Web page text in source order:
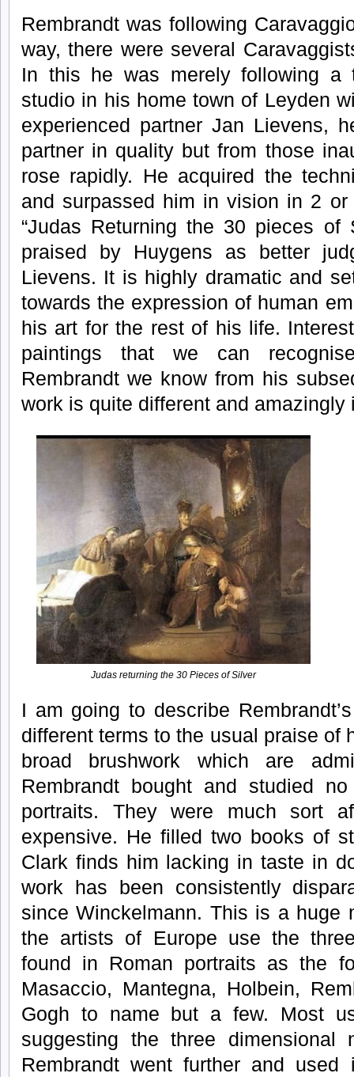
Rembrandt was following
way, there were several
In this he was merely following a
studio in his home town of Leyden
experienced partner Jan Lievens,
partner in quality but from those
rose rapidly. He acquired the
and surpassed him in vision in 2
“Judas Returning the 30 pieces of
praised by Huygens as better
Lievens. It is highly dramatic and
towards the expression of human
his art for the rest of his life.
paintings that we can
Rembrandt we know from his
work is quite different and amazingly
Judas returning the 30 Pieces of Silver
I am going to describe
different terms to the usual praise of
broad brushwork which are
Rembrandt bought and studied
portraits. They were much sort
expensive. He filled two books of
Clark finds him lacking in taste in
work has been consistently
since Winckelmann. This is a huge
the artists of Europe use the
found in Roman portraits as the
Masaccio, Mantegna, Holbein,
Gogh to name but a few. Most
suggesting the three dimensional
Rembrandt went further and